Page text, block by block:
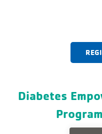
Diabetes